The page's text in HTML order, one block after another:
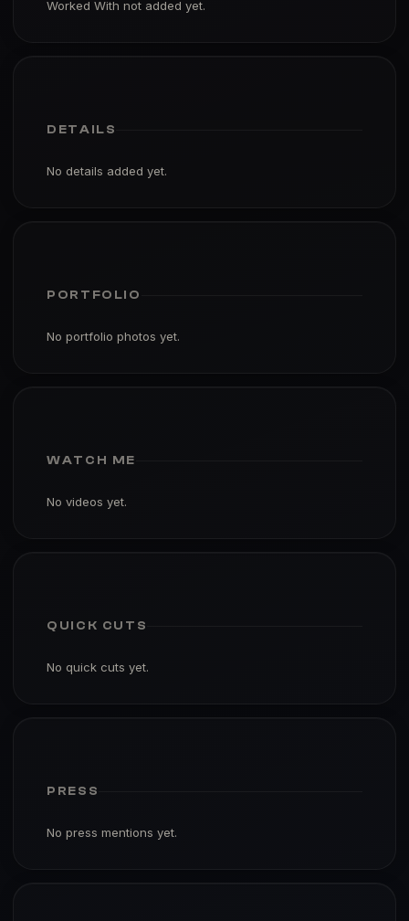
Worked With not added yet.
DETAILS
No details added yet.
PORTFOLIO
No portfolio photos yet.
WATCH ME
No videos yet.
QUICK CUTS
No quick cuts yet.
PRESS
No press mentions yet.